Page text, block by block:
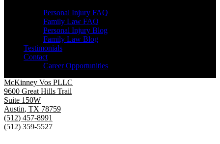
Personal Injury FAQ
Family Law FAQ
Personal Injury Blog
Family Law Blog
Testimonials
Contact
Career Opportunities
McKinney Vos PLLC
9600 Great Hills Trail
Suite 150W
Austin, TX 78759
(512) 457-8991
(512) 359-5527